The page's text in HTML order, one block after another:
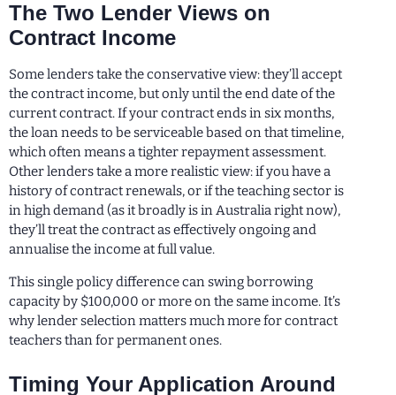
The Two Lender Views on
Contract Income
Some lenders take the conservative view: they’ll accept
the contract income, but only until the end date of the
current contract. If your contract ends in six months,
the loan needs to be serviceable based on that timeline,
which often means a tighter repayment assessment.
Other lenders take a more realistic view: if you have a
history of contract renewals, or if the teaching sector is
in high demand (as it broadly is in Australia right now),
they’ll treat the contract as effectively ongoing and
annualise the income at full value.
This single policy difference can swing borrowing
capacity by $100,000 or more on the same income. It’s
why lender selection matters much more for contract
teachers than for permanent ones.
Timing Your Application Around